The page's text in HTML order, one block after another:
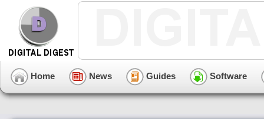
Home News Guides Software